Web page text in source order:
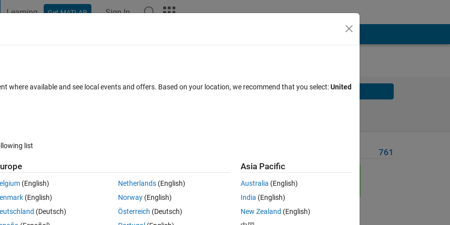
Learning Get MATLAB Sign In
Solve
A safe prime is a prime number that can be expressed as 2p+1, where p is
to determine if a positive integer n is a safe prime in which the prime p
761
where available and see local events and offers. Based on your location, we recommend that you select:United
list
(English)
(English)
(Deutsch)
Netherlands(English)
Norway(English)
Österreich (Deutsch)
Asia Pacific
Australia (English)
India (English)
New Zealand (English)